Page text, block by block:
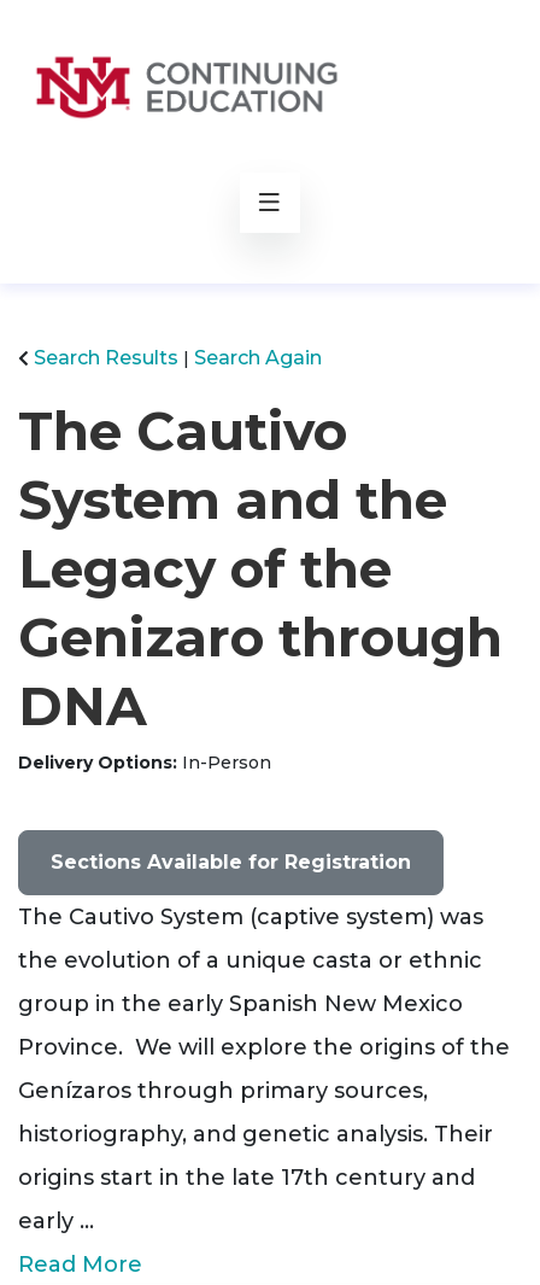
Search Results Search Again
The Cautivo
System and the
Legacy of the
Genizaro through
DNA
Delivery Options In-Person
Sections Available for Registration
The Cautivo System (captive system) was
the evolution of a unique casta or ethnic
group in the early Spanish New Mexico
Province. We will explore the origins of the
Genízaros through primary sources,
historiography, and genetic analysis. Their
origins start in the late 17th century and
early ...
Read More